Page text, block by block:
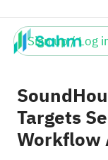
Sign up / Log
Targets
Workflow